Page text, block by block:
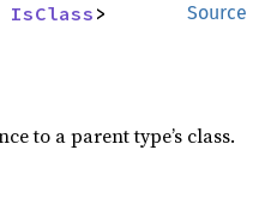
Source
IsClass >
to a parent type’s class.